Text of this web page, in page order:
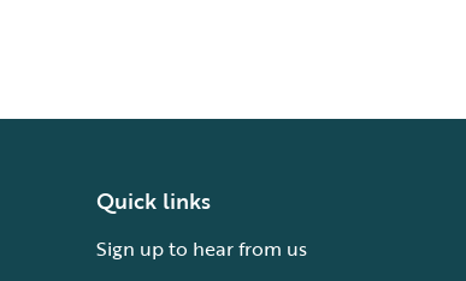
Quick links
Sign up to hear from us